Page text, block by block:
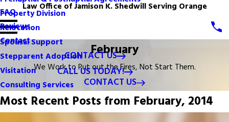
Law Office of Jamison K. Shedwill Serving Orange
Property Division
Relocation
Spousal Support
Stepparent Adoption
Visitation
Consulting Services
FAQ
Reviews
Contact
CONTACT US
CALL US TODAY!
February
We Work to Put out the Fires, Not Start Them.
CONTACT US
Most Recent Posts from February, 2014